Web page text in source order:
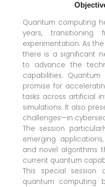
Quantum computing
years,
experimentation. As
there is a significant
to advance the
capabilities.
promise for
tasks across artificial
simulations. It also
challenges—in
The session
emerging
and novel algorithms
current quantum
This special session
quantum computing